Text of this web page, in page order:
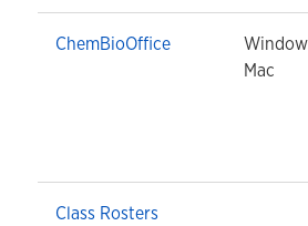
ChemBioOffice
Mac
Class Rosters